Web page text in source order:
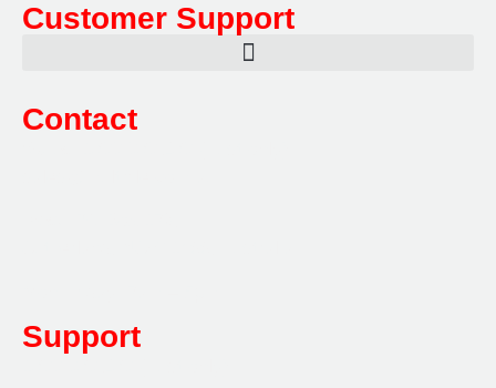
Customer Support
Contact
Support